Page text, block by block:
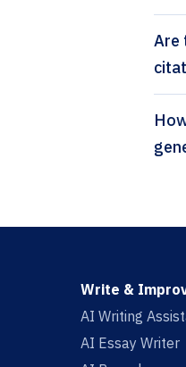
Are
How can Paperpal’s IEEE
Write &
AI Writing
AI Essay Writer